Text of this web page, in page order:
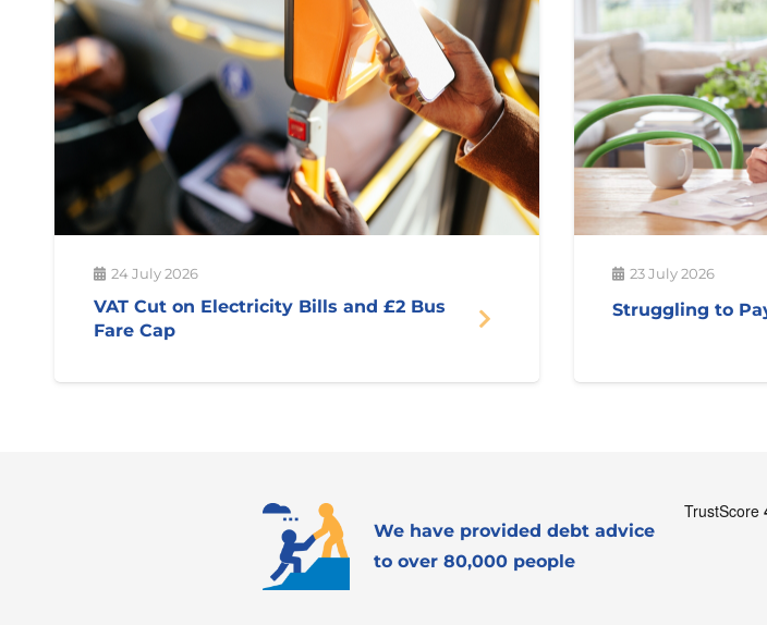
24 July 2026
VAT Cut on Electricity Bills and £2 Bus
Fare Cap
23 July 2026
Struggling to
We have provided debt advice
to over 80,000 people